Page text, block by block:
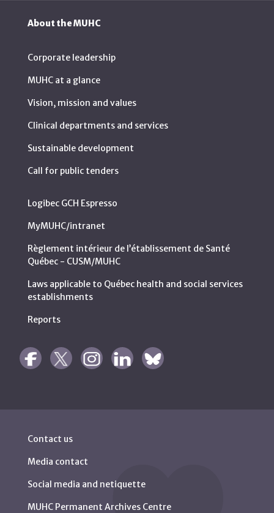
About the MUHC
Corporate leadership
MUHC at a glance
Vision, mission and values
Clinical departments and services
Sustainable development
Call for public tenders
Logibec GCH Espresso
MyMUHC/intranet
Règlement intérieur de l’établissement de Santé
Québec - CUSM/MUHC
Laws applicable to Québec health and social services
establishments
Reports
Contact us
Media contact
Social media and netiquette
MUHC Permanent Archives Centre